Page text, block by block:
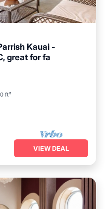
Kauai -
great for fa
ft²
VIEW DEAL